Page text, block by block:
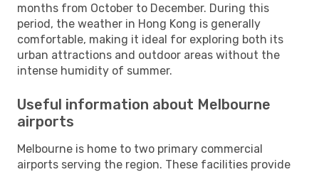
months from October to December. During this
period, the weather in Hong Kong is generally
comfortable, making it ideal for exploring both its
urban attractions and outdoor areas without the
intense humidity of summer.
Useful information about Melbourne
airports
Melbourne is home to two primary commercial
airports serving the region. These facilities provide